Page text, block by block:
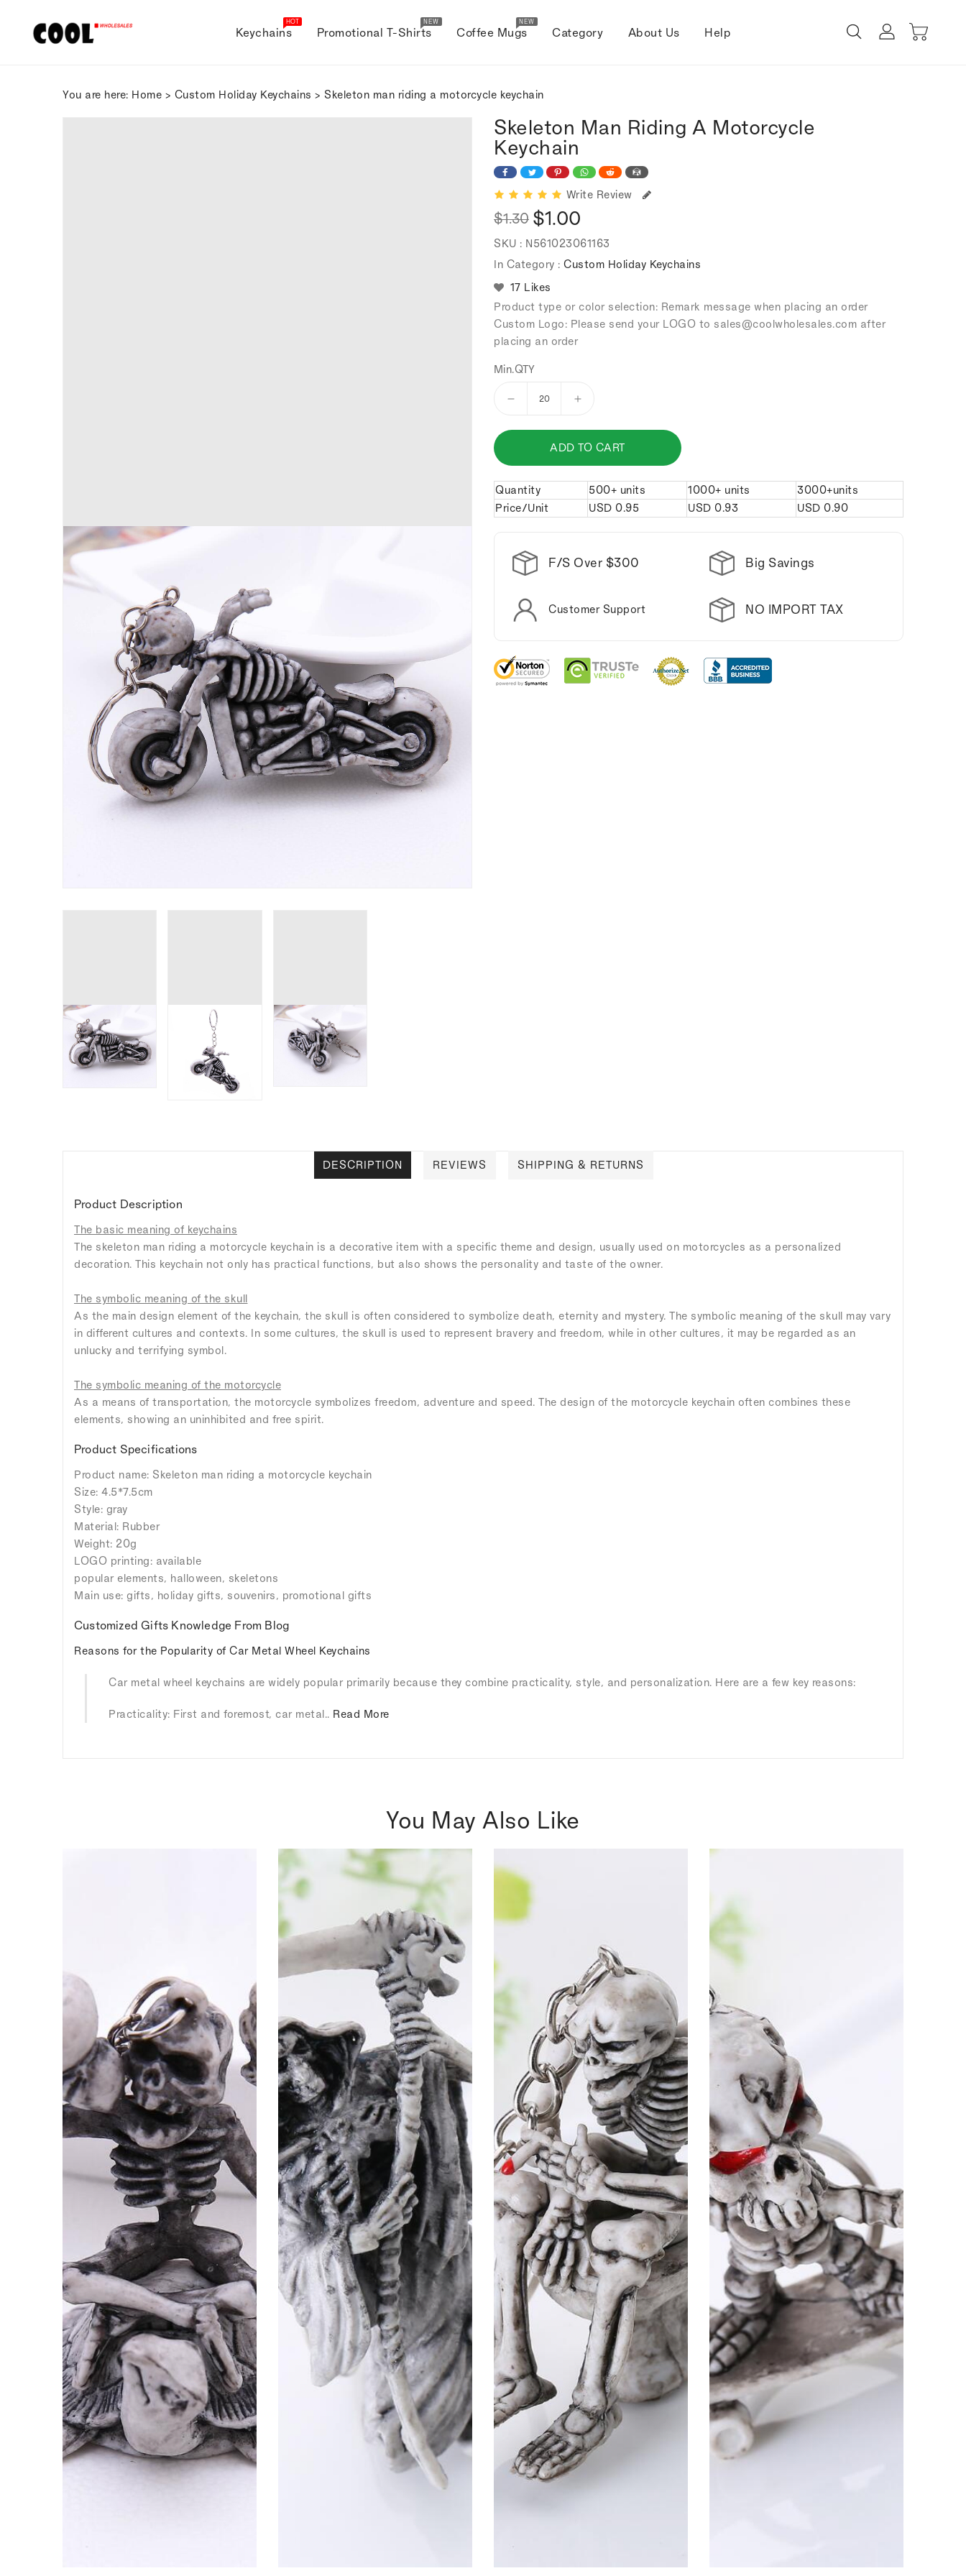
Keychains
HOT
Promotional T-Shirts
NEW
Coffee Mugs
NEW
Category About Us Help
You are here: Home > Custom Holiday Keychains > Skeleton man riding a motorcycle keychain
Skeleton Man Riding A Motorcycle
Keychain
Write Review
Regular
price
$1.30
Sale
price
$1.00
SKU : N561023061163
In Category : Custom Holiday Keychains
17 Likes
Product type or color selection: Remark message when placing an order
Custom Logo: Please send your LOGO to sales@coolwholesales.com after
placing an order
Min.QTY
Decrease
for
Skeleton
man
riding
a
motorcycle
Increase
Skeleton
man
riding
a
motorcycle
ADD TO CART
Quantity 500+ units 1000+ units
3000+units
Price/Unit
USD 0.95 USD 0.93 USD 0.90
F/S Over $300 Big Savings
Customer Support NO IMPORT TAX
DESCRIPTION REVIEWS SHIPPING & RETURNS
Product Description
The basic meaning of keychains
The skeleton man riding a motorcycle keychain is a decorative item with a specific theme and design, usually used on motorcycles as a personalized
decoration. This keychain not only has practical functions, but also shows the personality and taste of the owner.
The symbolic meaning of the skull
As the main design element of the keychain, the skull is often considered to symbolize death, eternity and mystery. The symbolic meaning of the skull may vary
in different cultures and contexts. In some cultures, the skull is used to represent bravery and freedom, while in other cultures, it may be regarded as an
unlucky and terrifying symbol.
The symbolic meaning of the motorcycle
As a means of transportation, the motorcycle symbolizes freedom, adventure and speed. The design of the motorcycle keychain often combines these
elements, showing an uninhibited and free spirit.
Product Specifications
Product name: Skeleton man riding a motorcycle keychain
Size: 4.5*7.5cm
Style: gray
Material: Rubber
Weight: 20g
LOGO printing: available
popular elements, halloween, skeletons
Main use: gifts, holiday gifts, souvenirs, promotional gifts
Customized Gifts Knowledge From Blog
Reasons for the Popularity of Car Metal Wheel Keychains
Car metal wheel keychains are widely popular primarily because they combine practicality, style, and personalization. Here are a few key reasons:
Practicality: First and foremost, car metal.. Read More
You May Also Like